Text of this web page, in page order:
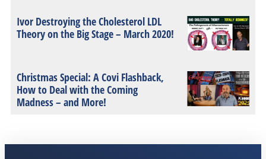
Ivor Destroying the Cholesterol LDL
Theory on the Big Stage – March 2020!
Christmas Special: A Covi Flashback,
How to Deal with the Coming
Madness – and More!